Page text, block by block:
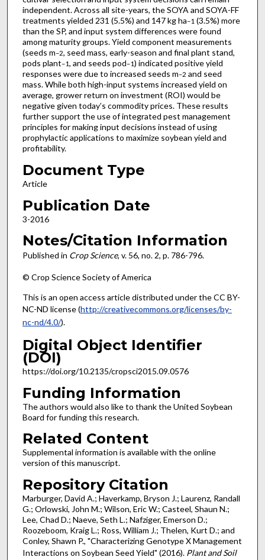
independent. Across all site-years, the SOYA and SOYA-FF
treatments yielded 231 (5.5%) and 147 kg ha–1 (3.5%) more
than the SP, and input system differences were found
among maturity groups. Yield component measurements
(seeds m–2, seed mass, early-season and final plant stand,
pods plant–1, and seeds pod–1) indicated positive yield
responses were due to increased seeds m–2 and seed
mass. While both high-input systems increased yield on
average, grower return on investment (ROI) would be
negative given today’s commodity prices. These results
further support the use of integrated pest management
principles for making input decisions instead of using
prophylactic applications to maximize soybean yield and
profitability.
Document Type
Article
Publication Date
3-2016
Notes/Citation Information
Published in Crop Science, v. 56, no. 2, p. 786-796.
© Crop Science Society of America
This is an open access article distributed under the CC BY-
NC-ND license (http://creativecommons.org/licenses/by-
nc-nd/4.0/).
Digital Object Identifier
(DOI)
https://doi.org/10.2135/cropsci2015.09.0576
Funding Information
The authors would also like to thank the United Soybean
Board for funding this research.
Related Content
Supplemental information is available with the online
version of this manuscript.
Repository Citation
Marburger, David A.; Haverkamp, Bryson J.; Laurenz, Randall
G.; Orlowski, John M.; Wilson, Eric W.; Casteel, Shaun N.;
Lee, Chad D.; Naeve, Seth L.; Nafziger, Emerson D.;
Roozeboom, Kraig L.; Ross, William J.; Thelen, Kurt D.; and
Conley, Shawn P., "Characterizing Genotype X Management
Interactions on Soybean Seed Yield" (2016). Plant and Soil